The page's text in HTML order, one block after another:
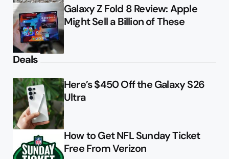
Galaxy Z Fold 8 Review: Apple
Might Sell a Billion of These
Deals
Here’s $450 Off the Galaxy S26
Ultra
How to Get NFL Sunday Ticket
Free From Verizon